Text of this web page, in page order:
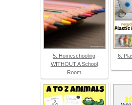
5. Homeschooling
WITHOUT A School
Room
6.